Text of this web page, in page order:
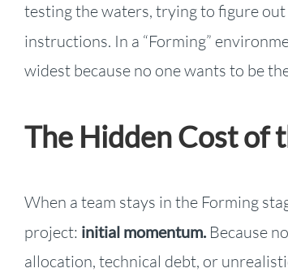
testing the waters, trying to figure
instructions. In a “Forming”
widest because no one wants to be
The Hidden Cost of
When a team stays in the Forming
project: initial momentum.Because
allocation, technical debt, or